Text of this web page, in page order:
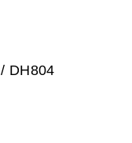
/ DH804